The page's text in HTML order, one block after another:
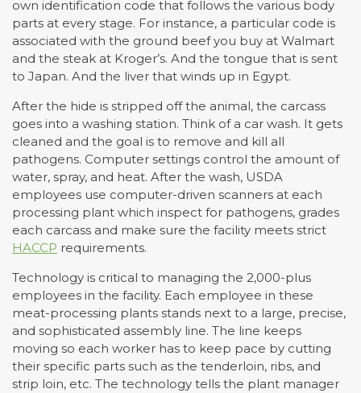
own identification code that follows the various body
parts at every stage. For instance, a particular code is
associated with the ground beef you buy at Walmart
and the steak at Kroger’s. And the tongue that is sent
to Japan. And the liver that winds up in Egypt.
After the hide is stripped off the animal, the carcass
goes into a washing station. Think of a car wash. It gets
cleaned and the goal is to remove and kill all
pathogens. Computer settings control the amount of
water, spray, and heat. After the wash, USDA
employees use computer-driven scanners at each
processing plant which inspect for pathogens, grades
each carcass and make sure the facility meets strict
HACCP requirements.
Technology is critical to managing the 2,000-plus
employees in the facility. Each employee in these
meat-processing plants stands next to a large, precise,
and sophisticated assembly line. The line keeps
moving so each worker has to keep pace by cutting
their specific parts such as the tenderloin, ribs, and
strip loin, etc. The technology tells the plant manager